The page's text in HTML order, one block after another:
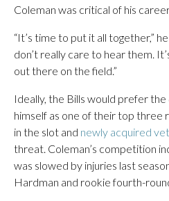
Coleman was critical of his
“It’s time to put it all together,”
don’t really care to hear them.
out there on the field.”
Ideally, the Bills would prefer
himself as one of their top three
in the slot and newly acquired
threat. Coleman’s competition
was slowed by injuries last
Hardman and rookie fourth-